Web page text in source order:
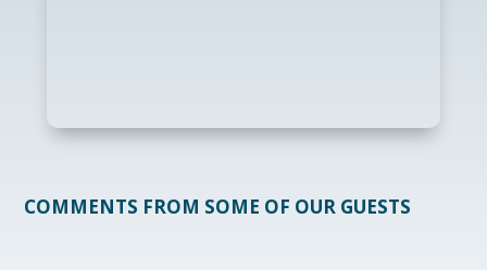
COMMENTS FROM SOME OF OUR GUESTS